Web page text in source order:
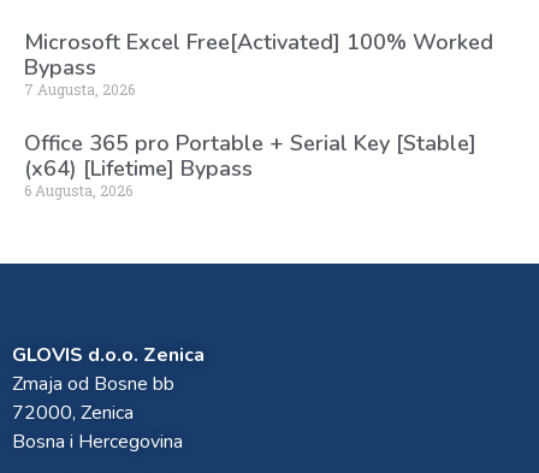
Microsoft Excel Free[Activated] 100% Worked
Bypass
7 Augusta, 2026
Office 365 pro Portable + Serial Key [Stable]
(x64) [Lifetime] Bypass
6 Augusta, 2026
GLOVIS d.o.o. Zenica
Zmaja od Bosne bb
72000, Zenica
Bosna i Hercegovina